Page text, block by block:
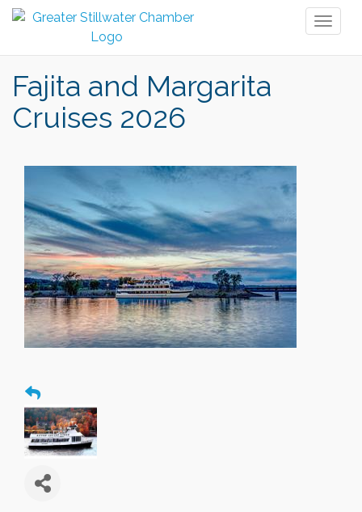
Fajita and Margarita
Cruises 2026